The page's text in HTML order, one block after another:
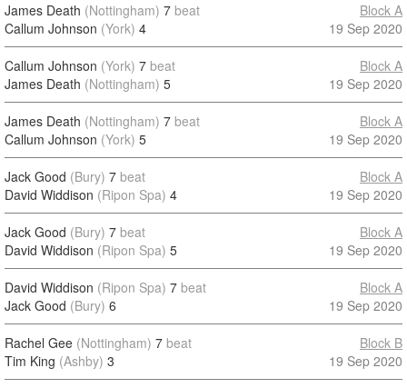
James Death (Nottingham) 7 beat
Callum Johnson (York) 4
Block A
19 Sep 2020
Callum Johnson (York) 7 beat
James Death (Nottingham) 5
Block A
19 Sep 2020
James Death (Nottingham) 7 beat
Callum Johnson (York) 5
Block A
19 Sep 2020
Jack Good (Bury) 7 beat
David Widdison (Ripon Spa) 4
Block A
19 Sep 2020
Jack Good (Bury) 7 beat
David Widdison (Ripon Spa) 5
Block A
19 Sep 2020
David Widdison (Ripon Spa) 7 beat
Jack Good (Bury) 6
Block A
19 Sep 2020
Rachel Gee (Nottingham) 7 beat
Tim King (Ashby) 3
Block B
19 Sep 2020